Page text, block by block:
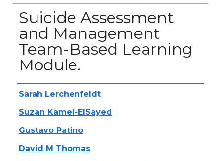
Suicide Assessment
and Management
Team-Based Learning
Module.
Authors
Sarah Lerchenfeldt
Suzan Kamel-ElSayed
Gustavo Patino
David M Thomas